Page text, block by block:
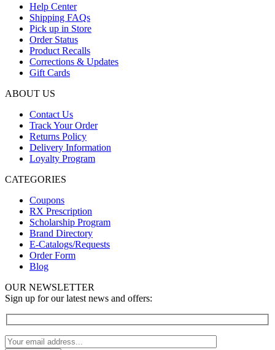
Help Center
Shipping FAQs
Pick up in Store
Order Status
Product Recalls
Corrections & Updates
Gift Cards
ABOUT US
Contact Us
Track Your Order
Returns Policy
Delivery Information
Loyalty Program
CATEGORIES
Coupons
RX Prescription
Scholarship Program
Brand Directory
E-Catalogs/Requests
Order Form
Blog
OUR NEWSLETTER
Sign up for our latest news and offers: